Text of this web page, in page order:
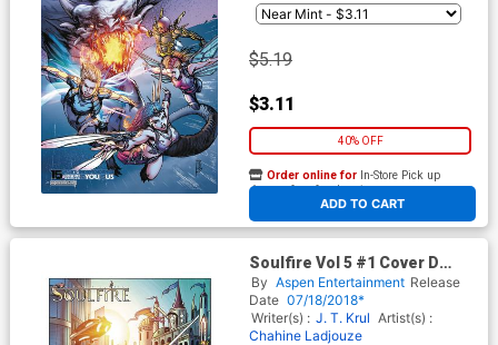
$5.19
$3.11
40% OFF
ADD TO CART
Order online for In-Store Pick up
At any of our four locations
Soulfire Vol 5 #1 Cover D
Incentive Chahine Ladjouze
Variant Cover
By Aspen Entertainment Release
Date 07/18/2018*
Writer(s) : J. T. Krul Artist(s) :
Chahine Ladjouze